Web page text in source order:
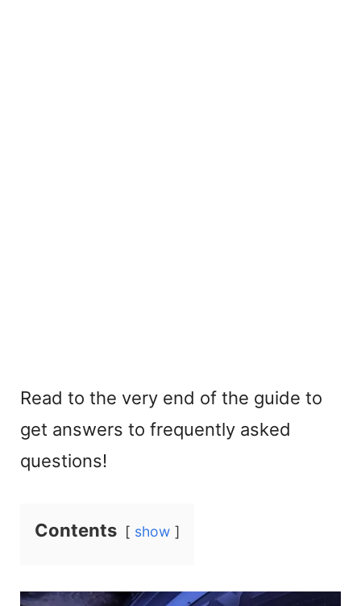
Read to the very end of the guide to
get answers to frequently asked
questions!
Contents show